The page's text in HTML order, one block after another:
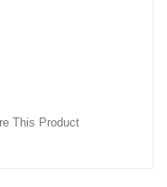
This Product